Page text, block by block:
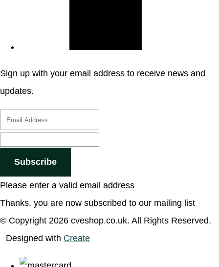
Sign up with your email address to receive news and
updates.
Subscribe
Please enter a valid email address
Thanks, you are now subscribed to our mailing list
© Copyright 2026 cveshop.co.uk. All Rights Reserved.
Designed with Create